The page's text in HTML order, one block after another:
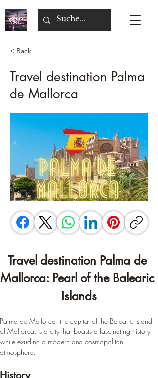
< Back
Travel destination Palma
de Mallorca
Travel destination Palma de
Mallorca: Pearl of the Balearic
Islands
Palma de Mallorca, the capital of the Balearic Island
of Mallorca, is a city that boasts a fascinating history
while exuding a modern and cosmopolitan
atmosphere.
History